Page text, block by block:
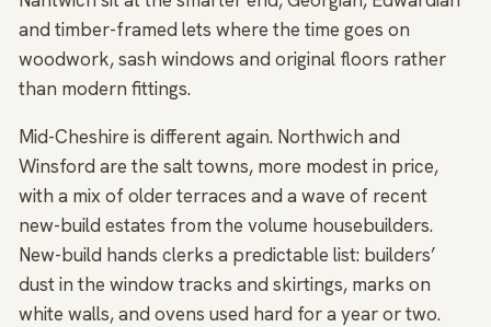
and timber-framed lets where the time goes on
woodwork, sash windows and original floors rather
than modern fittings.
Mid-Cheshire is different again. Northwich and
Winsford are the salt towns, more modest in price,
with a mix of older terraces and a wave of recent
new-build estates from the volume housebuilders.
New-build hands clerks a predictable list: builders’
dust in the window tracks and skirtings, marks on
white walls, and ovens used hard for a year or two.